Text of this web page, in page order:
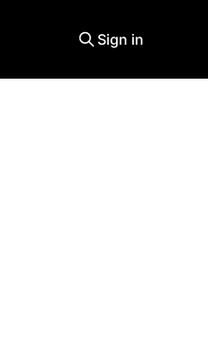
Sign in